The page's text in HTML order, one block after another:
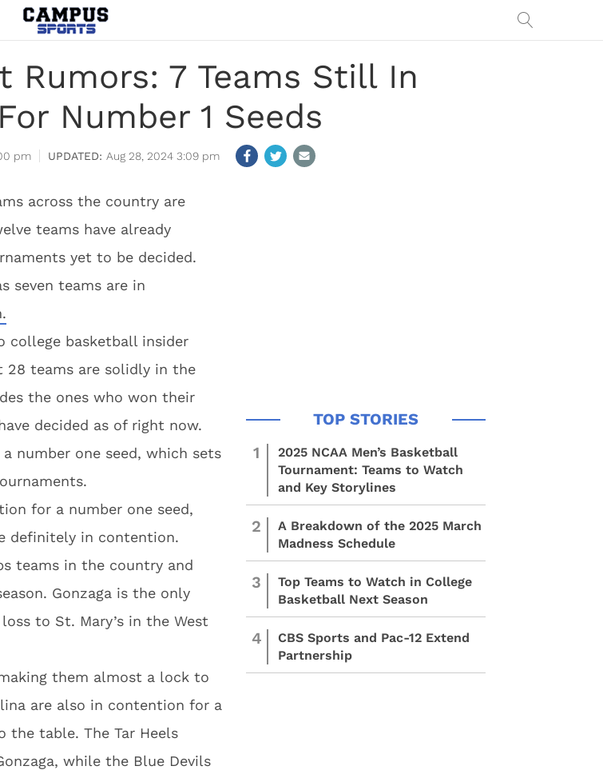
Rumors: 7 Teams Still In
Number 1 Seeds
pm Aug 28, 2024 3:09 pm
across the country are
teams have already
yet to be decided.
seven teams are in
college basketball insider
28 teams are solidly in the
the ones who won their
decided as of right now.
number one seed, which sets
for a number one seed,
definitely in contention.
teams in the country and
Gonzaga is the only
to St. Mary’s in the West
them almost a lock to
are also in contention for a
the table. The Tar Heels
while the Blue Devils
1
2025 NCAA Men’s Basketball
Tournament: Teams to Watch
and Key Storylines
2
A Breakdown of the 2025 March
Madness Schedule
3
Top Teams to Watch in College
Basketball Next Season
4
CBS Sports and Pac-12 Extend
Partnership